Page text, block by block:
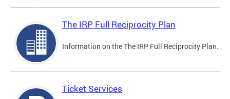
The IRP Full Reciprocity Plan
Information on the The IRP Full Reciprocity Plan.
Ticket Services